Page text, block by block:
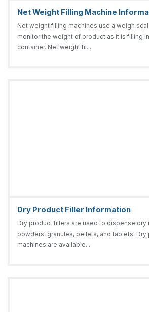
Net Weight Filling Machine
Net weight filling machines use a weigh
monitor the weight of product as it is filling
container. Net weight fil...
Dry Product Filler Information
Dry product fillers are used to dispense dry
powders, granules, pellets, and tablets. Dry
machines are available...